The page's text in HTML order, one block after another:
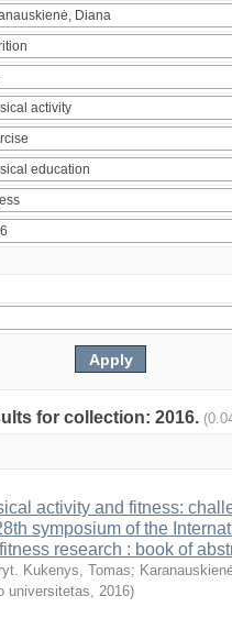
for collection: 2016.
activity and fitness:
symposium of the
research : book of
Kukenys, Tomas;
universitetas, 2016)